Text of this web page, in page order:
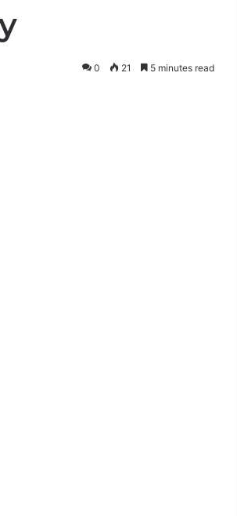
0 21 5 minutes read